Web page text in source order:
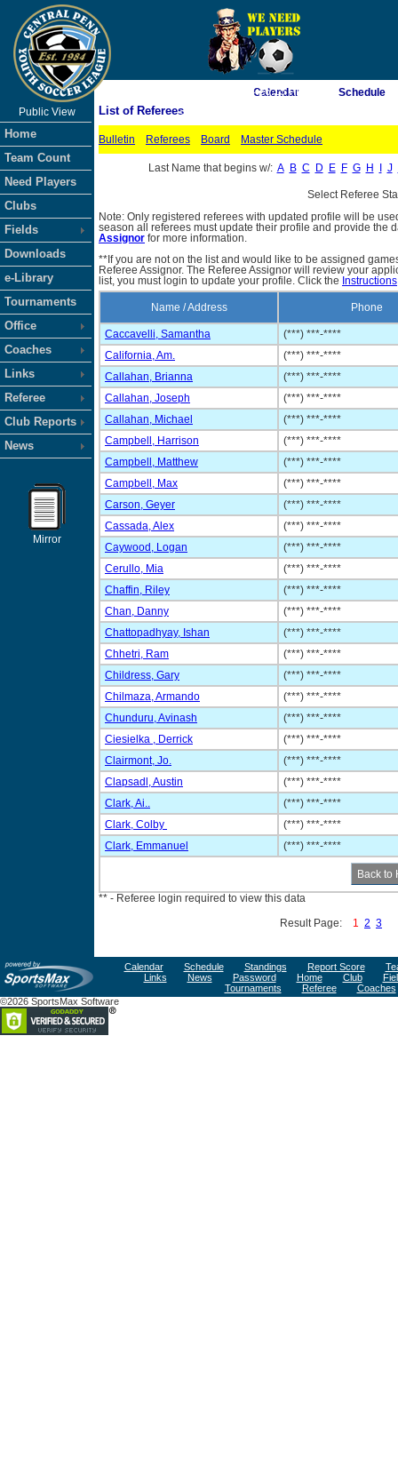
As of 8/6/2026 4:26:15 PM
<-- Click
Public View
Home
Team Count
Need Players
Clubs
Fields
Downloads
e-Library
Tournaments
Office
Coaches
Links
Referee
Club Reports
News
Mirror
Calendar Schedule
List of Referees
Bulletin Referees Board Master Schedule
Last Name that begins w/: A B C D E F G H J
Select Referee
Note: Only registered referees with updated profile will be
season all referees must update their profile and provide the
Assignor for more information.
**If you are not on the list and would like to be assigned
Referee Assignor. The Referee Assignor will review your
list, you must login to update your profile. Click the Instructions
Name / Address Phone
Caccavelli, Samantha
(***) ***-****
California, Am.
(***) ***-****
Callahan, Brianna
(***) ***-****
Callahan, Joseph
(***) ***-****
Callahan, Michael
(***) ***-****
Campbell, Harrison
(***) ***-****
Campbell, Matthew
(***) ***-****
Campbell, Max
(***) ***-****
Carson, Geyer
(***) ***-****
Cassada, Alex
(***) ***-****
Caywood, Logan
(***) ***-****
Cerullo, Mia
(***) ***-****
Chaffin, Riley
(***) ***-****
Chan, Danny
(***) ***-****
Chattopadhyay, Ishan
(***) ***-****
Chhetri, Ram
(***) ***-****
Childress, Gary
(***) ***-****
Chilmaza, Armando
(***) ***-****
Chunduru, Avinash
(***) ***-****
Ciesielka , Derrick
(***) ***-****
Clairmont, Jo.
(***) ***-****
Clapsadl, Austin
(***) ***-****
Clark, Ai..
(***) ***-****
Clark, Colby
(***) ***-****
Clark, Emmanuel
(***) ***-****
** - Referee login required to view this data
Result Page: 1 2 3
Calendar Schedule Standings Report Score
Links
News Password Home Club
Tournaments
Referee
Coaches
©2026 SportsMax Software